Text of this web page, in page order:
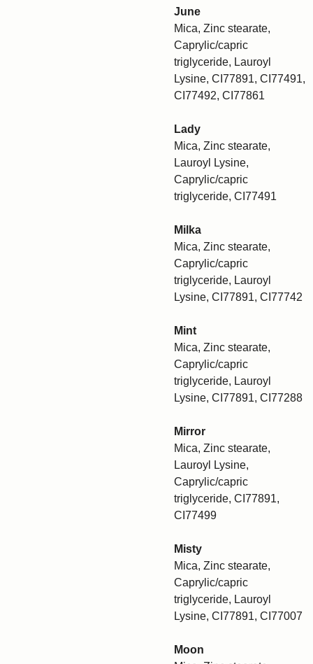
June
Mica, Zinc stearate,
Caprylic/capric
triglyceride, Lauroyl
Lysine, CI77891, CI77491,
CI77492, CI77861
Lady
Mica, Zinc stearate,
Lauroyl Lysine,
Caprylic/capric
triglyceride, CI77491
Milka
Mica, Zinc stearate,
Caprylic/capric
triglyceride, Lauroyl
Lysine, CI77891, CI77742
Mint
Mica, Zinc stearate,
Caprylic/capric
triglyceride, Lauroyl
Lysine, CI77891, CI77288
Mirror
Mica, Zinc stearate,
Lauroyl Lysine,
Caprylic/capric
triglyceride, CI77891,
CI77499
Misty
Mica, Zinc stearate,
Caprylic/capric
triglyceride, Lauroyl
Lysine, CI77891, CI77007
Moon